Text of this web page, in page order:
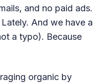
and no paid ads.
And we have a
a typo). Because
organic by